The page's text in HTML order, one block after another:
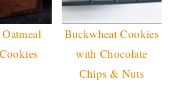
Buckwheat Cookies
with Chocolate
Chips & Nuts